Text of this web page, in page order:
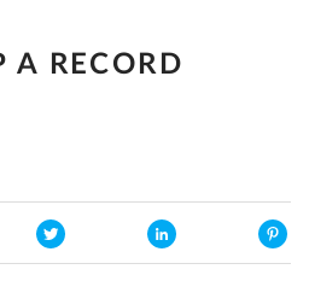
A RECORD